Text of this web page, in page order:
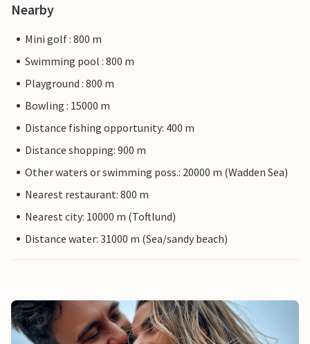
Nearby
Mini golf : 800 m
Swimming pool : 800 m
Playground : 800 m
Bowling : 15000 m
Distance fishing opportunity: 400 m
Distance shopping: 900 m
Other waters or swimming poss.: 20000 m (Wadden Sea)
Nearest restaurant: 800 m
Nearest city: 10000 m (Toftlund)
Distance water: 31000 m (Sea/sandy beach)